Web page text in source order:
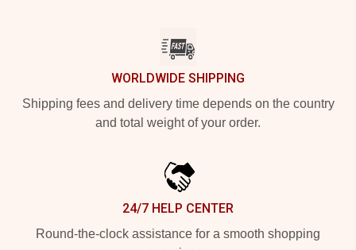
WORLDWIDE SHIPPING
Shipping fees and delivery time depends on the country
and total weight of your order.
24/7 HELP CENTER
Round-the-clock assistance for a smooth shopping